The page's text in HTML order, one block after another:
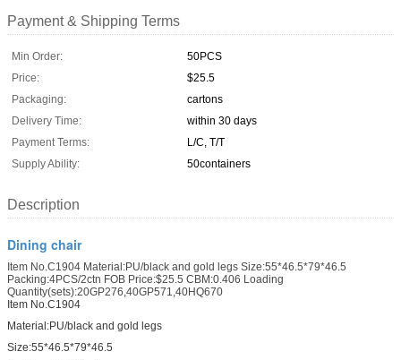
Payment & Shipping Terms
Min Order:
50PCS
Price:
$25.5
Packaging:
cartons
Delivery Time:
within 30 days
Payment Terms:
L/C, T/T
Supply Ability:
50containers
Description
Dining chair
Item No.C1904 Material:PU/black and gold legs Size:55*46.5*79*46.5
Packing:4PCS/2ctn FOB Price:$25.5 CBM:0.406 Loading
Quantity(sets):20GP276,40GP571,40HQ670
Item No.C1904
Material:PU/black and gold legs
Size:55*46.5*79*46.5